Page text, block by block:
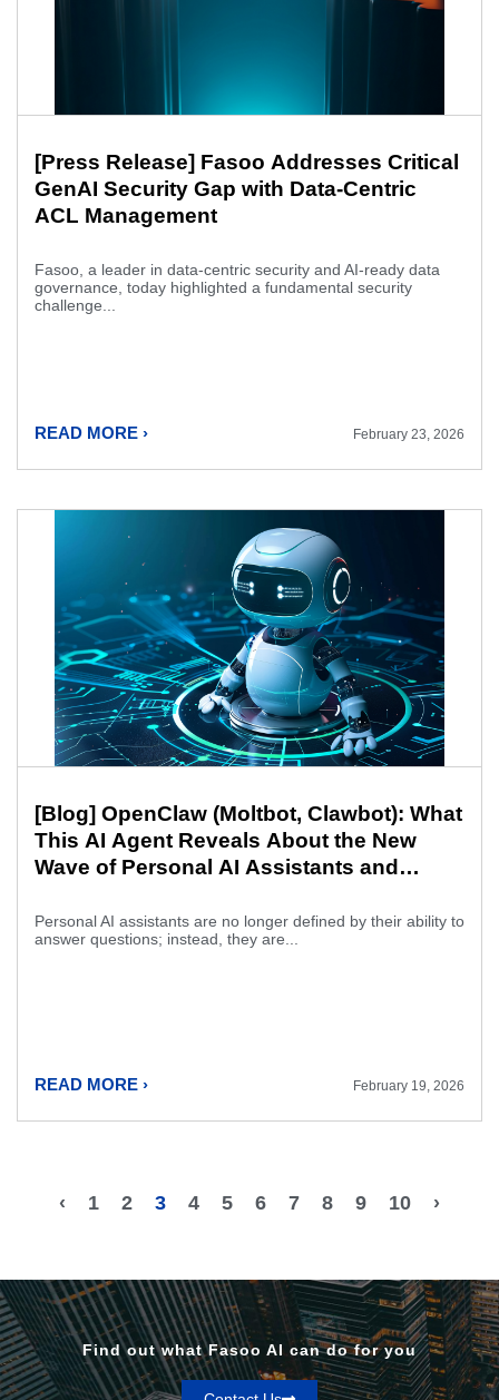
[Press Release] Fasoo Addresses Critical
GenAI Security Gap with Data-Centric
ACL Management
Fasoo, a leader in data-centric security and AI-ready data
governance, today highlighted a fundamental security
challenge...
READ MORE › February 23, 2026
[Blog] OpenClaw (Moltbot, Clawbot): What
This AI Agent Reveals About the New
Wave of Personal AI Assistants and
Personal AI assistants are no longer defined by their ability to
answer questions; instead, they are...
READ MORE › February 19, 2026
‹ 1 2 3 4 5 6 7 8 9 10 ›
Find out what Fasoo AI can do for you